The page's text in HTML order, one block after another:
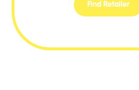
Find Retailer